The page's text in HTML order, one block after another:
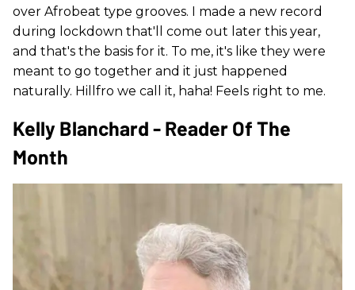
over Afrobeat type grooves. I made a new record
during lockdown that'll come out later this year,
and that's the basis for it. To me, it's like they were
meant to go together and it just happened
naturally. Hillfro we call it, haha! Feels right to me.
Kelly Blanchard - Reader Of The
Month